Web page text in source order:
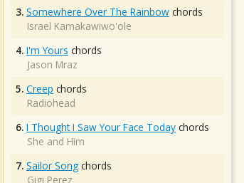
3. Somewhere Over The Rainbow chords
Israel Kamakawiwo'ole
4. I'm Yours chords
Jason Mraz
5. Creep chords
Radiohead
6. I Thought I Saw Your Face Today chords
She and Him
7. Sailor Song chords
Gigi Perez